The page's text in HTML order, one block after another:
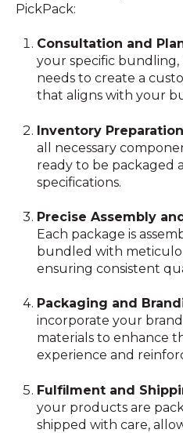
PickPack:
Consultation and
your specific bundling,
needs to create a
that aligns with your
Inventory Preparation
all necessary
ready to be packaged
specifications.
Precise Assembly
Each package is
bundled with
ensuring consistent
Packaging and
incorporate your
materials to enhance
experience and
Fulfilment and
your products are
shipped with care,